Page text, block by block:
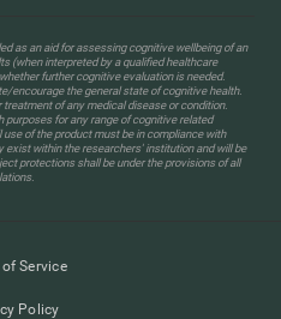
as an aid for assessing cognitive wellbeing of an
(when interpreted by a qualified healthcare
further cognitive evaluation is needed.
encourage the general state of cognitive health.
of any medical disease or condition.
purposes for any range of cognitive related
of the product must be in compliance with
exist within the researchers' institution and will be
protections shall be under the provisions of all
Service
Policy